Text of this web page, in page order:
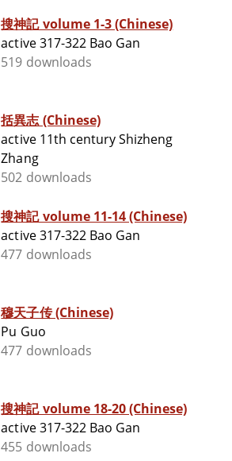
搜神記 volume 1-3 (Chinese)
active 317-322 Bao Gan
519 downloads
括異志 (Chinese)
active 11th century Shizheng
Zhang
502 downloads
搜神記 volume 11-14 (Chinese)
active 317-322 Bao Gan
477 downloads
穆天子传 (Chinese)
Pu Guo
477 downloads
搜神記 volume 18-20 (Chinese)
active 317-322 Bao Gan
455 downloads